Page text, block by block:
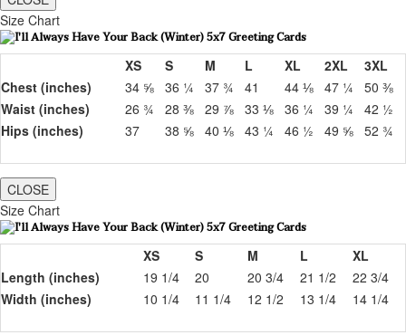
Size Chart
XS S M L XL 2XL
3XL
Chest (inches)
34 ⅝ 36 ¼ 37 ¾ 41 44 ⅛ 47 ¼
50 ⅜
Waist (inches)
26 ¾ 28 ⅜ 29 ⅞ 33 ⅛ 36 ¼ 39 ¼
42 ½
Hips (inches)
37 38 ⅝ 40 ⅛ 43 ¼ 46 ½ 49 ⅝ 52 ¾
CLOSE
Size Chart
XS S M L
XL
Length (inches)
19 1/4 20 20 3/4 21 1/2
22 3/4
Width (inches)
10 1/4 11 1/4 12 1/2 13 1/4 14 1/4